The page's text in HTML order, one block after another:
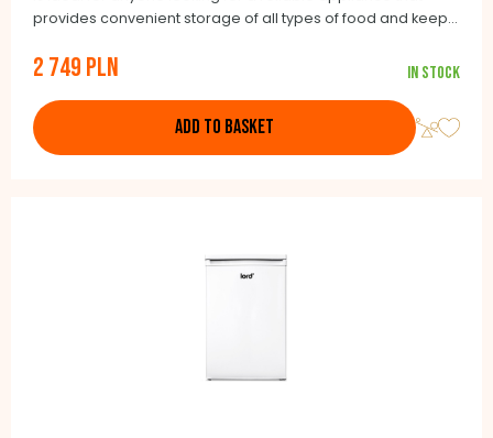
provides convenient storage of all types of food and keeps
overview of the temperature in the refrigerating
function ensures that fresh food is properly frozen, so that it
is of ideal quality when defrosted. There is naturally an
automatic defrost feature in the refrigerating compartment
2 749 PLN In stock
ADD TO BASKET